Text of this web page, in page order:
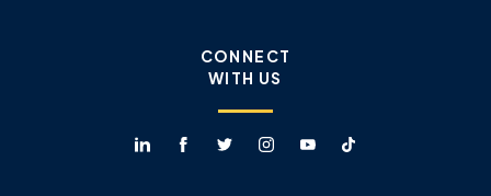
CONNECT
WITH US